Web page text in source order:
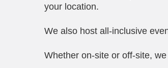
your location.
We also host all-inclusive
Whether on-site or off-site,